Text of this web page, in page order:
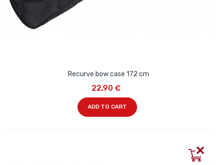
Recurve bow case 172 cm
22,90 €
ADD TO CART